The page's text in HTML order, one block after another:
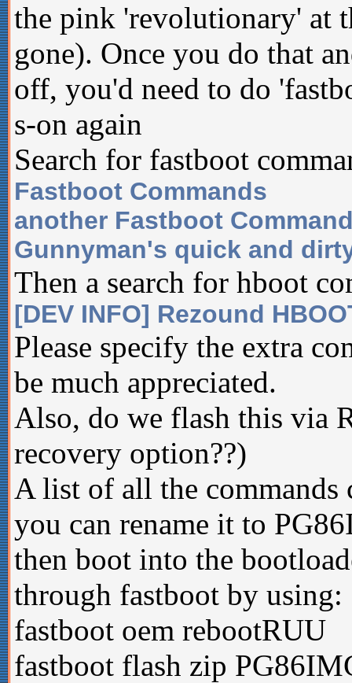
the pink 'revolutionary' at
gone). Once you do that
off, you'd need to do
s-on again
Search for fastboot
Fastboot Commands
another Fastboot
Gunnyman's quick and
Then a search for hboot
[DEV INFO] Rezound
Please specify the extra
be much appreciated.
Also, do we flash this via
recovery option??)
A list of all the commands
you can rename it to
then boot into the
through fastboot by using:
fastboot oem rebootRUU
fastboot flash zip